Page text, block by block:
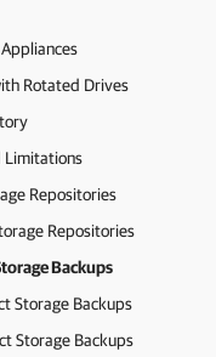
Rotated Drives
Limitations
Repositories
Repositories
Backups
Storage Backups
Storage Backups